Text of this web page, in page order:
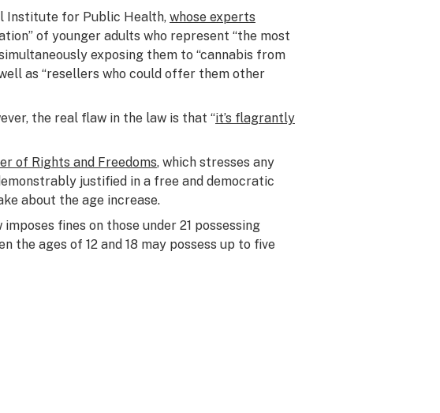
Institute for Public Health, whose experts
of younger adults who represent “the most
exposing them to “cannabis from
as “resellers who could offer them other
the real flaw in the law is that “it’s flagrantly
of Rights and Freedoms, which stresses any
justified in a free and democratic
about the age increase.
fines on those under 21 possessing
the ages of 12 and 18 may possess up to five